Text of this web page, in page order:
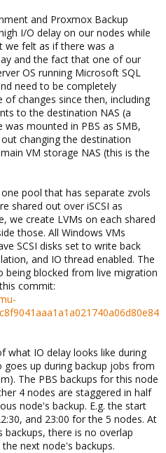
and Proxmox Backup
I/O delay on our nodes while
we felt as if there was a
and the fact that one of our
OS running Microsoft SQL
need to be completely
changes since then, including
to the destination NAS (a
mounted in PBS as SMB,
changing the destination
VM storage NAS (this is the
pool that has separate zvols
shared out over iSCSI as
we create LVMs on each shared
those. All Windows VMs
SCSI disks set to write back
and IO thread enabled. The
blocked from live migration
commit:
what IO delay looks like during
goes up during backup jobs from
The PBS backups for this node
4 nodes are staggered in half
node's backup. E.g. the start
and 23:00 for the 5 nodes. At
there is no overlap
next node's backups.